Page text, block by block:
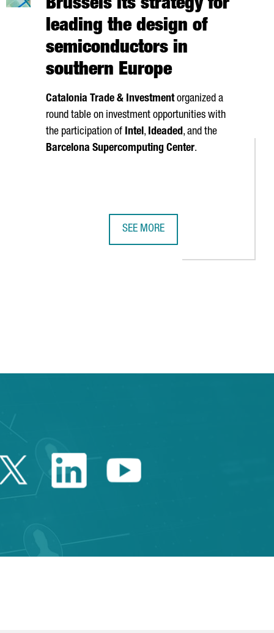
Brussels its strategy for
leading the design of
semiconductors in
southern Europe
Catalonia Trade & Investmentorganized a
round table on investment opportunities with
the participation of Intel, Ideaded, and the
Barcelona Supercomputing Center.
SEE MORE
to navigate.
Twitter Catalonia Trade
Linkedin Catalonia
Youtube